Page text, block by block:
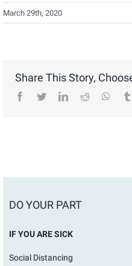
March 29th, 2020
Share This Story,
facebook
twitterlinkedinreddit
DO YOUR PART
IF YOU ARE SICK
Social Distancing